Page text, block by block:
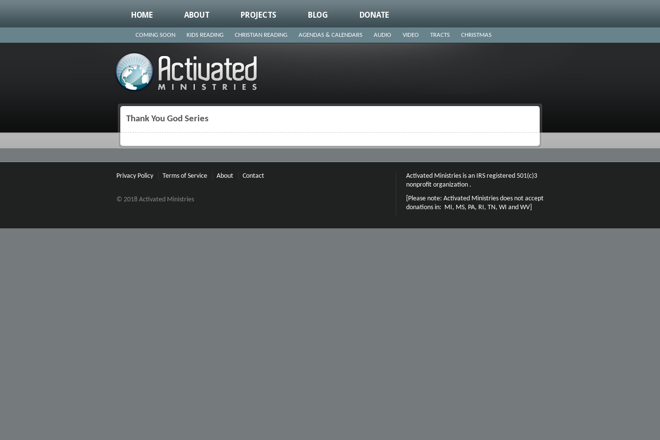
HOME ABOUT PROJECTS BLOG DONATE
COMING SOON KIDS READING CHRISTIAN READING AGENDAS & CALENDARS AUDIO VIDEO TRACTS CHRISTMAS
Thank You God Series
Activated Ministries is an IRS registered 501(c)3
nonprofit organization .
[Please note: Activated Ministries does not accept
donations in: MI, MS, PA, RI, TN, WI and WV]
Privacy Policy Terms of Service About Contact
© 2018 Activated Ministries